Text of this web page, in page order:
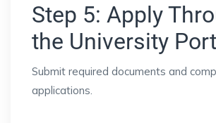
Step 5: Apply
the University
Submit required documents and
applications.